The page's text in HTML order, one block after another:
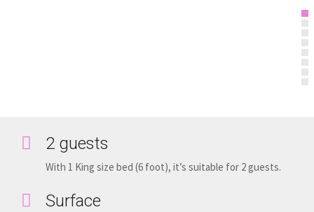
2 guests
With 1 King size bed (6 foot), it’s suitable for 2 guests.
Surface